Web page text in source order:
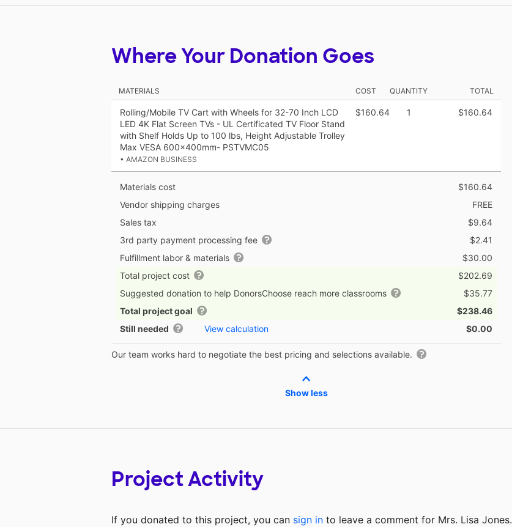
Where Your Donation Goes
MATERIALS COST QUANTITY TOTAL
Rolling/Mobile TV Cart with Wheels for 32-70 Inch LCD
LED 4K Flat Screen TVs - UL Certificated TV Floor Stand
with Shelf Holds Up to 100 lbs, Height Adjustable Trolley
Max VESA 600x400mm- PSTVMC05
• AMAZON BUSINESS
$160.64 1 $160.64
Materials cost
$160.64
Vendor shipping charges
FREE
Sales tax
$9.64
3rd party payment processing fee
$2.41
Fulfillment labor & materials
$30.00
Total project cost
$202.69
Suggested donation to help DonorsChoose reach more classrooms
$35.77
Total project goal
$238.46
Still needed
View calculation $0.00
Our team works hard to negotiate the best pricing and selections available.
Show less
Project Activity
If you donated to this project, you can sign in to leave a comment for Mrs. Lisa Jones.